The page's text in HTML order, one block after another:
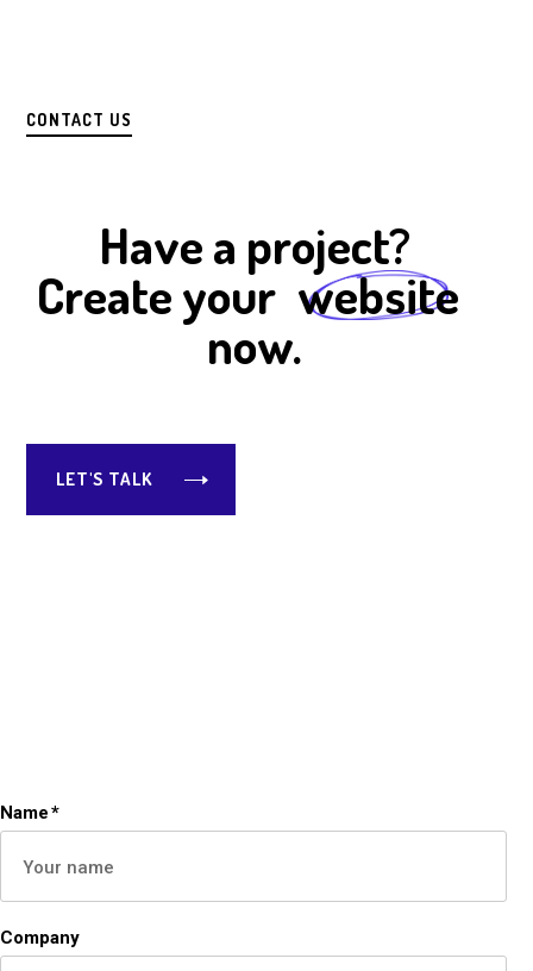
CONTACT US
Have a project?
Create your website
now.
LET'S TALK
Name*
Company